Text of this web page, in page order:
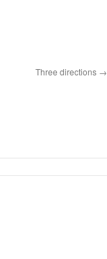
Three directions →